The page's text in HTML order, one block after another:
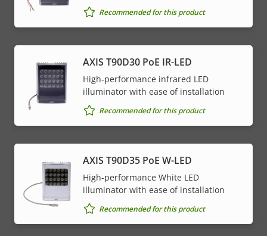
Recommended for this product
AXIS T90D30 PoE IR-LED
High-performance infrared LED
illuminator with ease of installation
Recommended for this product
AXIS T90D35 PoE W-LED
High-performance White LED
illuminator with ease of installation
Recommended for this product